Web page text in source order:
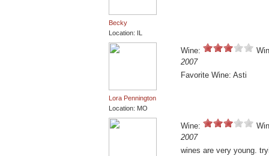
Becky
Location: IL
Lora Pennington
Location: MO
Wine:
2007
Favorite Wine: Asti
Wine:
2007
wines are very young.